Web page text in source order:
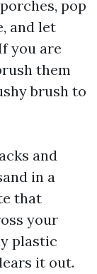
pop
and let
you are
them
brush to
and
in a
that
your
plastic
it out.